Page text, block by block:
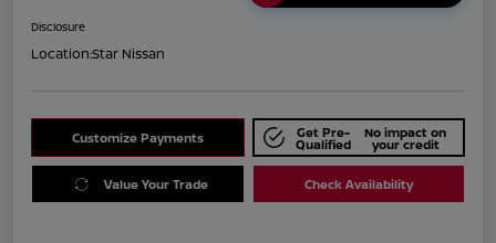
Disclosure
Location:Star Nissan
Customize Payments Get Pre-
Qualified
No impact on
your credit
Value Your Trade Check Availability